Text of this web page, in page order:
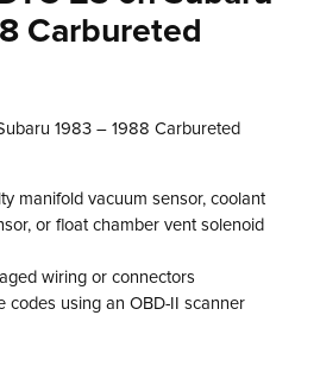
Carbureted
1983 – 1988 Carbureted
manifold vacuum sensor, coolant
or float chamber vent solenoid
wiring or connectors
codes using an OBD-II scanner